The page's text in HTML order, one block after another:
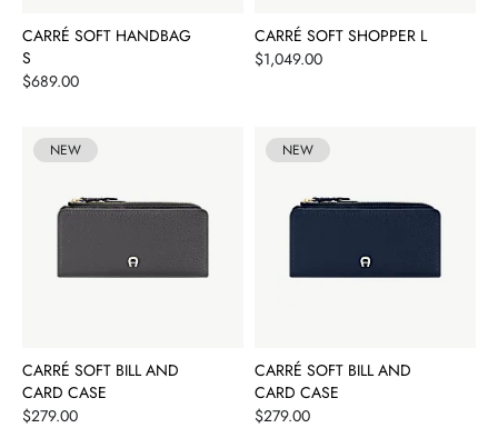
CARRÉ SOFT HANDBAG
S
Price
$689.00
CARRÉ SOFT SHOPPER L
Price
$1,049.00
NEW
CARRÉ SOFT BILL AND
CARD CASE
Price
$279.00
NEW
CARRÉ SOFT BILL AND
CARD CASE
Price
$279.00